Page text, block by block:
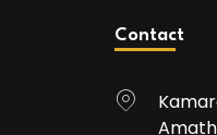
Contact